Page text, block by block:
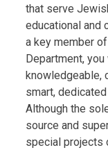
that serve
educational and
a key member
Department,
knowledgeable,
smart,
Although the
source and
special projects